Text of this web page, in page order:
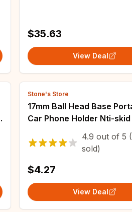
$35.63
View Deal
Stone's Store
17mm Ball Head Base
Car Phone Holder Nti-skid
Air Vent Stand Anti-skid
Car Accessories
4.9 out of 5
sold)
$4.27
View Deal